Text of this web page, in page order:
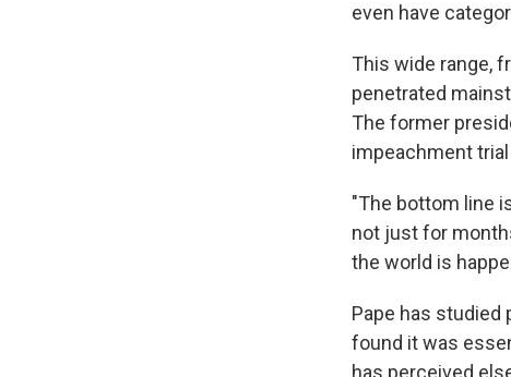
even have
This wide range,
penetrated
The former
impeachment
"The bottom line
not just for
the world is
Pape has studied
found it was
has perceived